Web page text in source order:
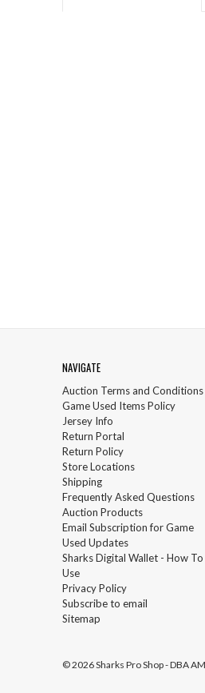
NAVIGATE
Auction Terms and Conditions
Game Used Items Policy
Jersey Info
Return Portal
Return Policy
Store Locations
Shipping
Frequently Asked Questions
Auction Products
Email Subscription for Game
Used Updates
Sharks Digital Wallet - How To
Use
Privacy Policy
Subscribe to email
Sitemap
© 2026 Sharks Pro Shop - DBA